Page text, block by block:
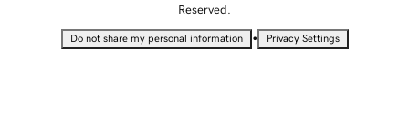
Reserved.
Do not share my personal information • Privacy Settings